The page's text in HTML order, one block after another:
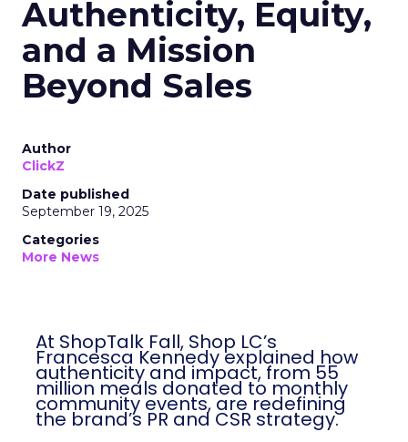
Authenticity, Equity,
and a Mission
Beyond Sales
Author
ClickZ
Date published
September 19, 2025
Categories
More News
At ShopTalk Fall, Shop LC’s
Francesca Kennedy explained how
authenticity and impact, from 55
million meals donated to monthly
community events, are redefining
the brand’s PR and CSR strategy.